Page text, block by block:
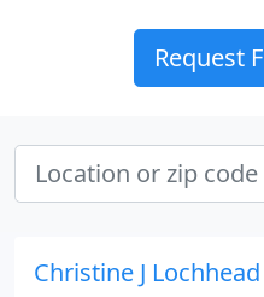
Request
Christine J